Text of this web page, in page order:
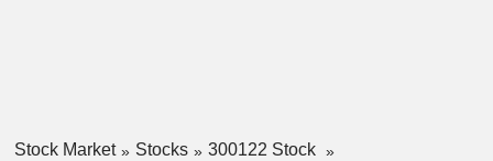
Stock Market Stocks
300122 Stock